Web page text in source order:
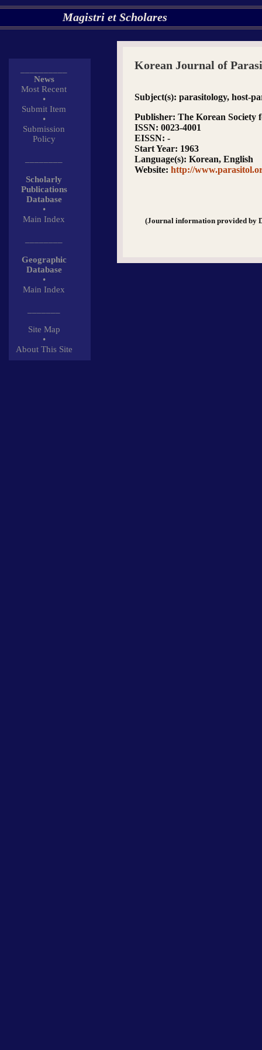
Magistri et Scholares
News
Most Recent
•
Submit Item
•
Submission
Policy
Scholarly
Publications
Database
•
Main Index
Geographic
Database
•
Main Index
Site Map
•
About This Site
Korean Journal of
Subject(s): parasitology, host-
Publisher: The Korean Society
ISSN: 0023-4001
EISSN: -
Start Year: 1963
Language(s): Korean, English
Website: http://
(Journal information provided by